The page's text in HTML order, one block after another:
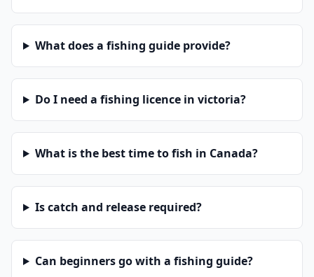
What does a fishing guide provide?
Do I need a fishing licence in victoria?
What is the best time to fish in Canada?
Is catch and release required?
Can beginners go with a fishing guide?